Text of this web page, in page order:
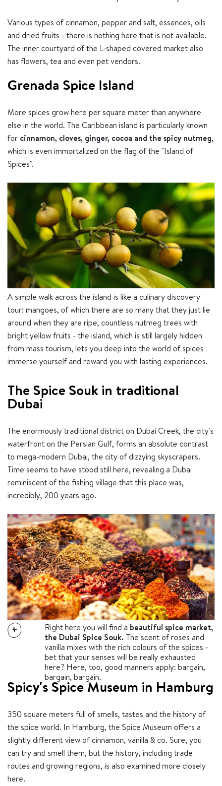
Various types of cinnamon, pepper and salt, essences, oils
and dried fruits - there is nothing here that is not available.
The inner courtyard of the L-shaped covered market also
has flowers, tea and even pet vendors.
Grenada Spice Island
More spices grow here per square meter than anywhere
else in the world. The Caribbean island is particularly known
for cinnamon, cloves, ginger, cocoa and the spicy nutmeg,
which is even immortalized on the flag of the "Island of
Spices".
A simple walk across the island is like a culinary discovery
tour: mangoes, of which there are so many that they just lie
around when they are ripe, countless nutmeg trees with
bright yellow fruits - the island, which is still largely hidden
from mass tourism, lets you deep into the world of spices
immerse yourself and reward you with lasting experiences.
The Spice Souk in traditional
Dubai
The enormously traditional district on Dubai Creek, the city's
waterfront on the Persian Gulf, forms an absolute contrast
to mega-modern Dubai, the city of dizzying skyscrapers.
Time seems to have stood still here, revealing a Dubai
reminiscent of the fishing village that this place was,
incredibly, 200 years ago.
+ Right here you will find a beautiful spice market,
the Dubai Spice Souk. The scent of roses and
vanilla mixes with the rich colours of the spices -
bet that your senses will be really exhausted
here? Here, too, good manners apply: bargain,
bargain, bargain.
Spicy's Spice Museum in Hamburg
350 square meters full of smells, tastes and the history of
the spice world. In Hamburg, the Spice Museum offers a
slightly different view of cinnamon, vanilla & co. Sure, you
can try and smell them, but the history, including trade
routes and growing regions, is also examined more closely
here.